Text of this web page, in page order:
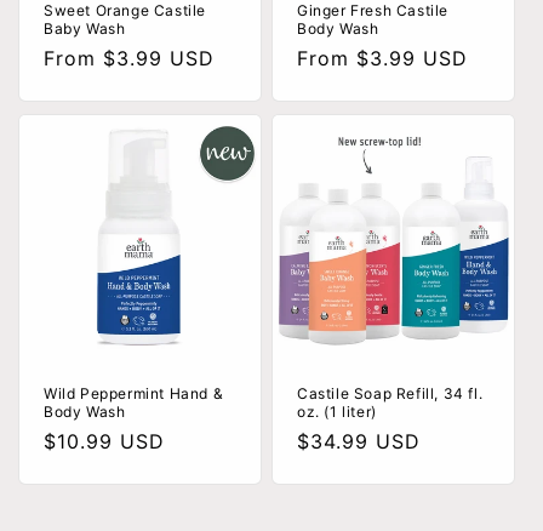
Sweet Orange Castile
Baby Wash
Regular
From $3.99 USD
Ginger Fresh Castile
Body Wash
Regular
From $3.99 USD
Wild Peppermint Hand &
Body Wash
Regular
$10.99 USD
Castile Soap Refill, 34 fl.
oz. (1 liter)
Regular
$34.99 USD